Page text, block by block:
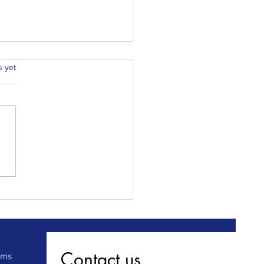
property in record
yet